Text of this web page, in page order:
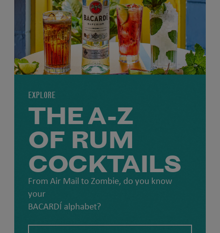
EXPLORE
THE A-Z
OF RUM
COCKTAILS
From Air Mail to Zombie, do you know
your
BACARDÍ alphabet?